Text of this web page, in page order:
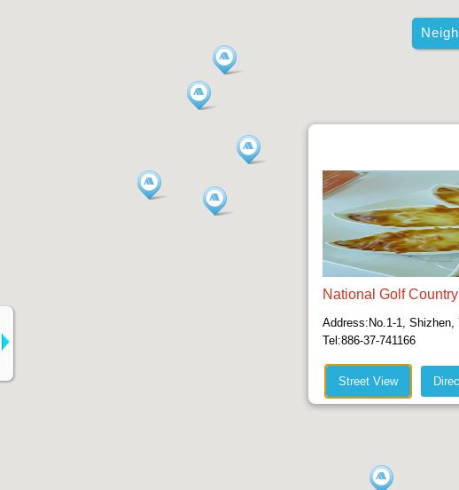
National Golf
Address:No.1-1, Shizhen,
Tel:886-37-741166
Street View